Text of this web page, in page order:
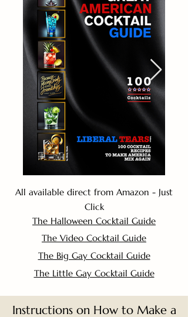
All available direct from Amazon - Just
Click
The Halloween Cocktail Guide
The Video Cocktail Guide
The Big Gay Cocktail Guide
The Little Gay Cocktail Guide
Instructions on How to Make a